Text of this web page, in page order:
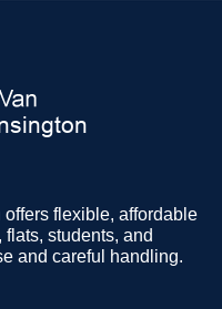
flexible, affordable
students, and
and careful handling.